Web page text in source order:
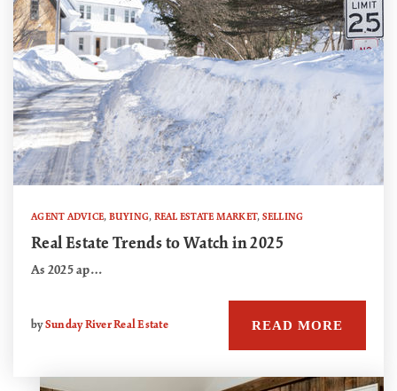
AGENT ADVICE, BUYING, REAL ESTATE MARKET, SELLING
Real Estate Trends to Watch in 2025
As 2025 ap…
bySunday River Real Estate READ MORE